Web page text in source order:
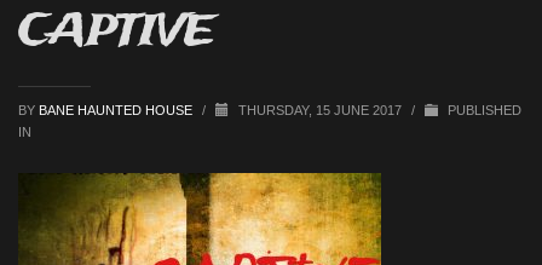
CAPTIVE
BY BANE HAUNTED HOUSE / THURSDAY, 15 JUNE 2017 /
PUBLISHED
IN